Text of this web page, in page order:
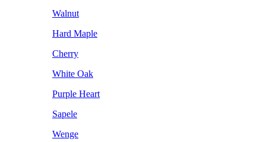
Walnut
Hard Maple
Cherry
White Oak
Purple Heart
Sapele
Wenge